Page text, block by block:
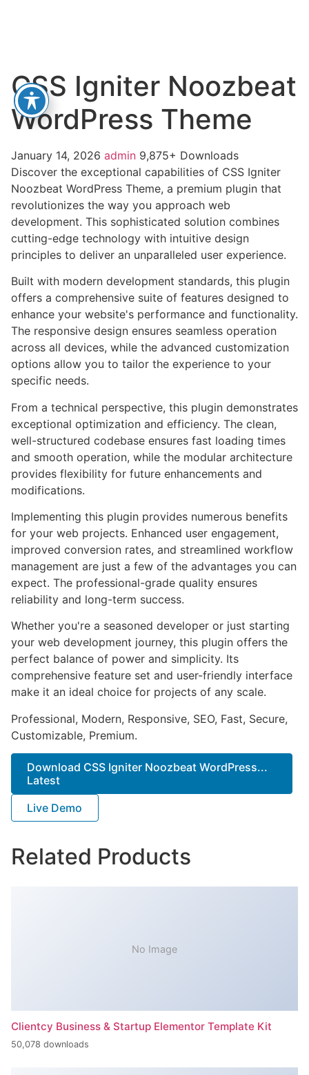
CSS Igniter Noozbeat
WordPress Theme
January 14, 2026 admin 9,875+ Downloads
Discover the exceptional capabilities of CSS Igniter
Noozbeat WordPress Theme, a premium plugin that
revolutionizes the way you approach web
development. This sophisticated solution combines
cutting-edge technology with intuitive design
principles to deliver an unparalleled user experience.
Built with modern development standards, this plugin
offers a comprehensive suite of features designed to
enhance your website's performance and functionality.
The responsive design ensures seamless operation
across all devices, while the advanced customization
options allow you to tailor the experience to your
specific needs.
From a technical perspective, this plugin demonstrates
exceptional optimization and efficiency. The clean,
well-structured codebase ensures fast loading times
and smooth operation, while the modular architecture
provides flexibility for future enhancements and
modifications.
Implementing this plugin provides numerous benefits
for your web projects. Enhanced user engagement,
improved conversion rates, and streamlined workflow
management are just a few of the advantages you can
expect. The professional-grade quality ensures
reliability and long-term success.
Whether you're a seasoned developer or just starting
your web development journey, this plugin offers the
perfect balance of power and simplicity. Its
comprehensive feature set and user-friendly interface
make it an ideal choice for projects of any scale.
Professional, Modern, Responsive, SEO, Fast, Secure,
Customizable, Premium.
Download CSS Igniter Noozbeat WordPress...
Latest
Live Demo
Related Products
No Image
Clientcy Business & Startup Elementor Template Kit
50,078 downloads